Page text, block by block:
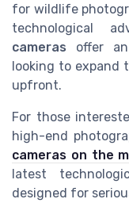
for wildlife
technological
cameras offer
looking to expand
upfront.
For those
high-end
cameras on the
latest
designed for